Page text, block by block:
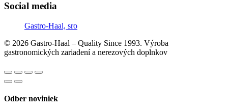
Social media
Gastro-Haal, sro
© 2026 Gastro-Haal – Quality Since 1993. Výroba
gastronomických zariadení a nerezových doplnkov
Odber noviniek